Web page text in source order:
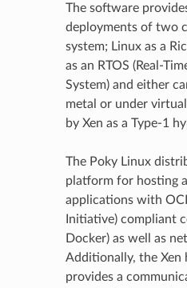
The software
deployments of two
system; Linux as a
as an RTOS (Real-
System) and either
metal or under
by Xen as a Type-1
The Poky Linux
platform for hosting
applications with
Initiative) compliant
Docker) as well as
Additionally, the Xen
provides a